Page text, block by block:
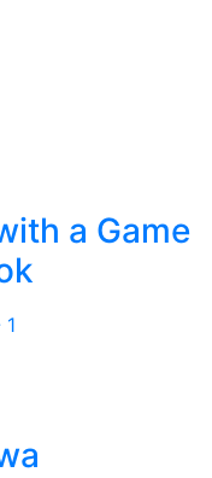
a Game